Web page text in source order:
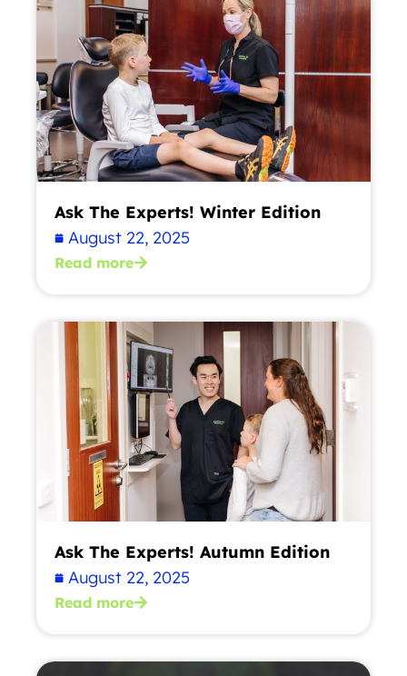
Ask The Experts! Winter Edition
August 22, 2025
Read more
Ask The Experts! Autumn Edition
August 22, 2025
Read more